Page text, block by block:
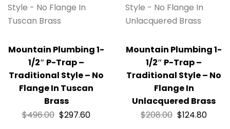
Mountain Plumbing 1-
1/2″ P-Trap –
Traditional Style – No
Flange In Tuscan
Brass
$496.00 $297.60
Mountain Plumbing 1-
1/2″ P-Trap –
Traditional Style – No
Flange In
Unlacquered Brass
$208.00 $124.80